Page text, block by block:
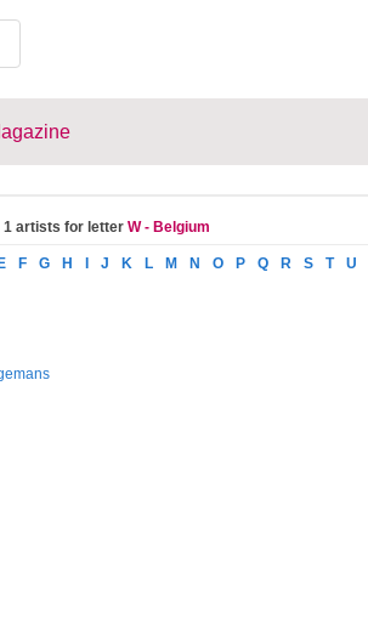
1 artists for letter W - Belgium
E F G H J K L M N O P Q R S T U